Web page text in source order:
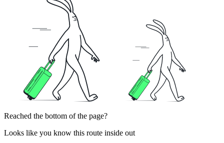
Reached the bottom of the page?
Looks like you know this route inside out